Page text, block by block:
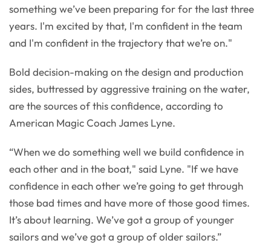
something we’ve been preparing for for the last three
years. I'm excited by that, I'm confident in the team
and I'm confident in the trajectory that we’re on."
Bold decision-making on the design and production
sides, buttressed by aggressive training on the water,
are the sources of this confidence, according to
American Magic Coach James Lyne.
“When we do something well we build confidence in
each other and in the boat," said Lyne. "If we have
confidence in each other we’re going to get through
those bad times and have more of those good times.
It’s about learning. We’ve got a group of younger
sailors and we’ve got a group of older sailors.”